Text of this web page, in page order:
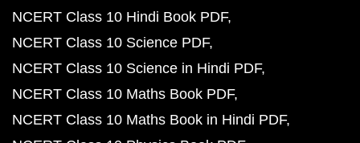
NCERT Class 10 Hindi Book PDF
NCERT Class 10 Science PDF
NCERT Class 10 Science in Hindi PDF
NCERT Class 10 Maths Book PDF
NCERT Class 10 Maths Book in Hindi PDF